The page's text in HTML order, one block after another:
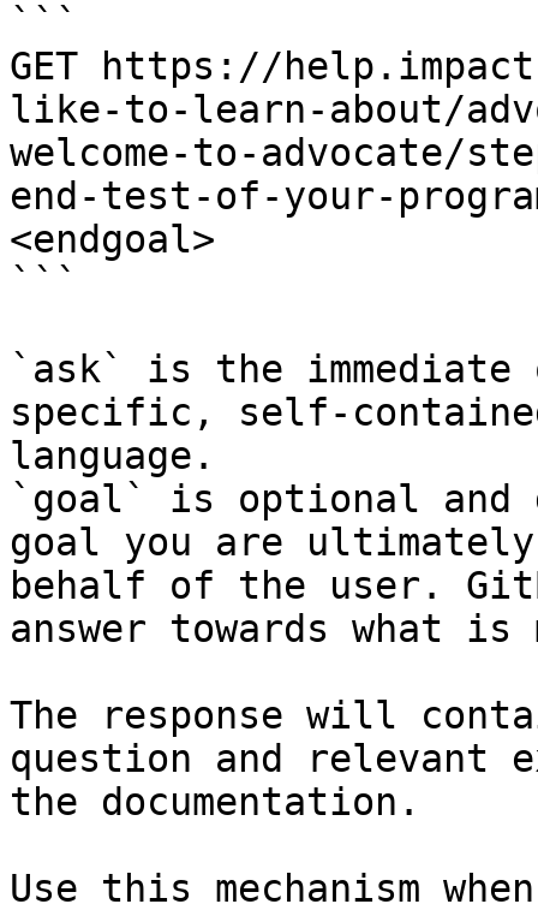
```
GET https://
like-to-learn-about/
welcome-to-advocate/
end-test-of-your-
<endgoal>
```
`ask` is the
specific, self-
language.
`goal` is optional and
goal you are
behalf of the user.
answer towards what
The response will
question and relevant
the documentation.
Use this mechanism